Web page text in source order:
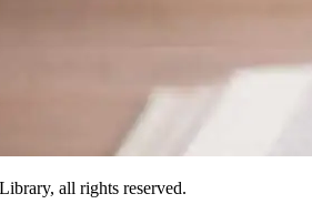
all rights reserved.